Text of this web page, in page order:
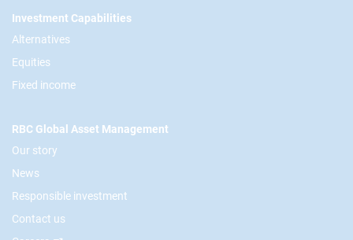
Footer
Investment Capabilities
Alternatives
Equities
Fixed income
RBC Global Asset Management
Our story
News
Responsible investment
Contact us